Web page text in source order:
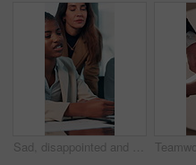
Sad, disappointed and business people on laptop in office for bad news, finance crisis and results. Corporate, professional and men and women on computer for bad review, stock market and trading fail